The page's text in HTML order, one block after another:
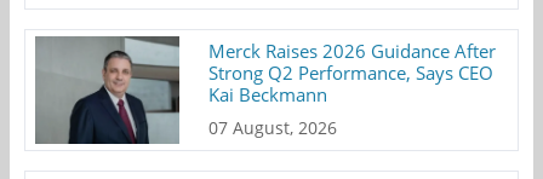
Merck Raises 2026 Guidance After
Strong Q2 Performance, Says CEO
Kai Beckmann
07 August, 2026